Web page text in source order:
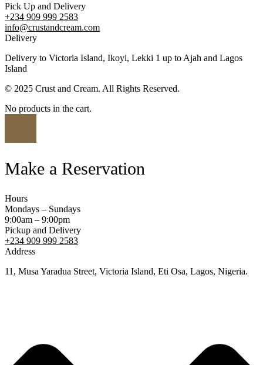
Pick Up and Delivery
+234 909 999 2583
info@crustandcream.com
Delivery
Delivery to Victoria Island, Ikoyi, Lekki 1 up to Ajah and Lagos
Island
© 2025 Crust and Cream. All Rights Reserved.
No products in the cart.
Make a Reservation
Hours
Mondays – Sundays
9:00am – 9:00pm
Pickup and Delivery
+234 909 999 2583
Address
11, Musa Yaradua Street, Victoria Island, Eti Osa, Lagos, Nigeria.